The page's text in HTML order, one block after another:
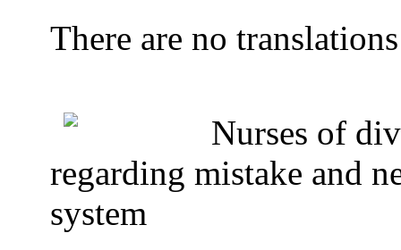
There are no
Nurses of
regarding mistake and
system